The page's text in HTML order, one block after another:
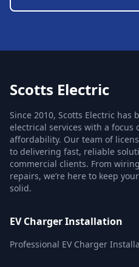
Scotts Electric
Since 2010, Scotts Electric
electrical services with a focus
affordability. Our team of
to delivering fast, reliable
commercial clients. From
repairs, we’re here to keep
solid.
EV Charger Installation
Professional EV Charger